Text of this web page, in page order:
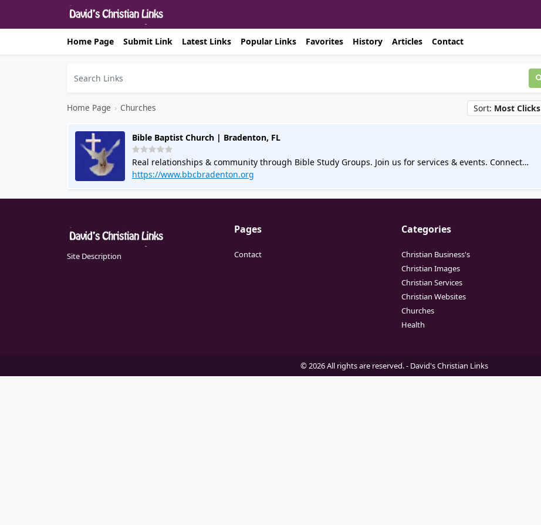
Home Page Submit Link Latest Links Popular Links Favorites History Articles Contact
Home Page › Churches Sort: Most Clicks
Bible Baptist Church | Bradenton, FL
Real relationships & community through Bible Study Groups. Join us for services & events. Connect
online. Call for info.
https://www.bbcbradenton.org
Site Description
Pages
Contact
Categories
Christian Business's
Christian Images
Christian Services
Christian Websites
Churches
Health
© 2026 All rights are reserved. - David's Christian Links